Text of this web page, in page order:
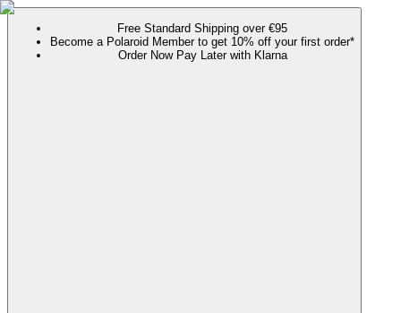
Free Standard Shipping over €95
Become a Polaroid Member to get 10% off your first order*
Order Now Pay Later with Klarna